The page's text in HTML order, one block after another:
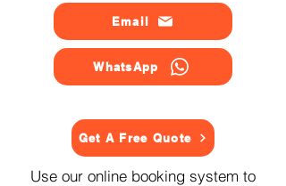
Email
WhatsApp
Get A Free Quote
Use our online booking system to